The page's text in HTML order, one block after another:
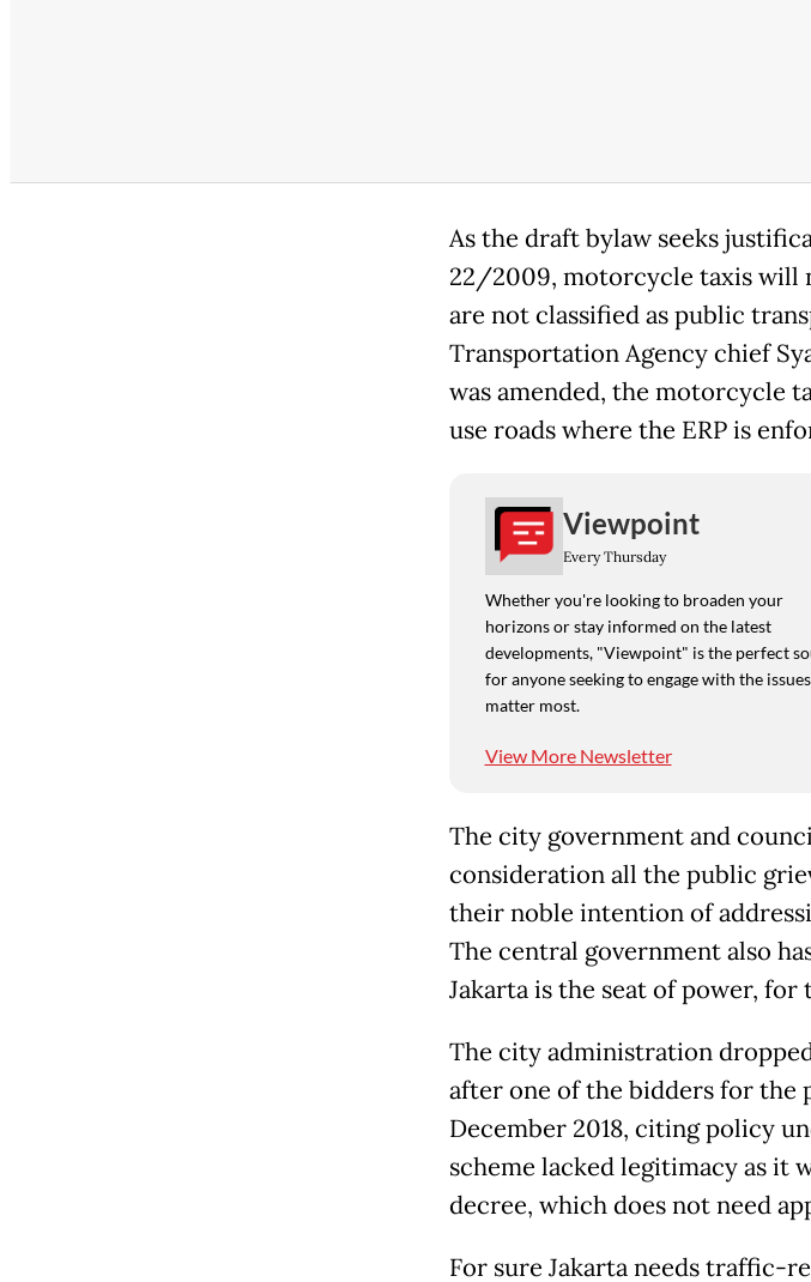
As the draft bylaw seeks
22/2009, motorcycle taxis will
are not classified as public
Transportation Agency chief
was amended, the motorcycle
use roads where the ERP is
Viewpoint
Every Thursday
Whether you're looking to broaden your
horizons or stay informed on the latest
developments, "Viewpoint" is the perfect
for anyone seeking to engage with the
matter most.
View More Newsletter
The city government and
consideration all the public
their noble intention of
The central government also
Jakarta is the seat of power, for
The city administration
after one of the bidders for the
December 2018, citing policy
scheme lacked legitimacy as it
decree, which does not need
For sure Jakarta needs traffic-